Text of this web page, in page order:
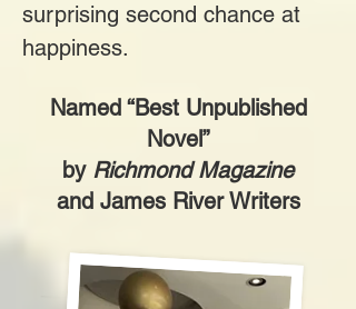
surprising second chance at
happiness.
Named “Best Unpublished
Novel”
by Richmond Magazine
and James River Writers